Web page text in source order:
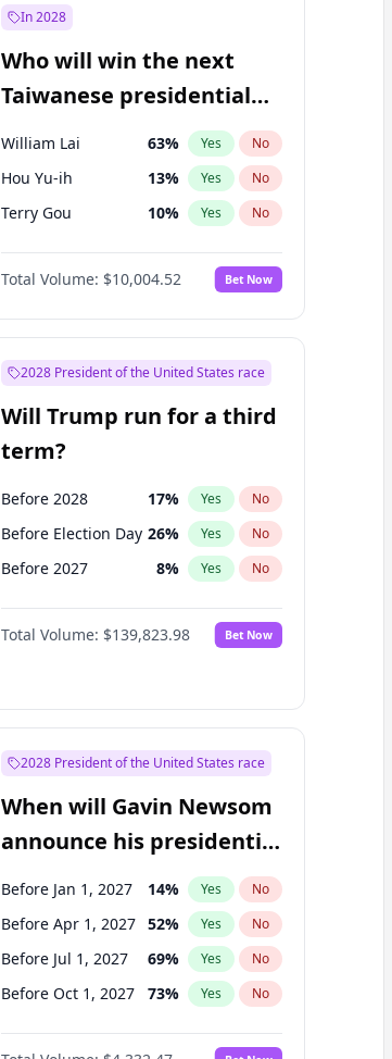
In 2028
Who will win the next
Taiwanese presidential
election?
William Lai 63% Yes No
Hou Yu-ih 13% Yes No
Terry Gou 10% Yes No
Total Volume: $10,004.52 Bet Now
2028 President of the United States race
Will Trump run for a third
term?
Before 2028 17% Yes No
Before Election Day 26% Yes No
Before 2027 8% Yes No
Total Volume: $139,823.98 Bet Now
2028 President of the United States race
When will Gavin Newsom
announce his presidential
candidacy?
Before Jan 1, 2027 14% Yes No
Before Apr 1, 2027 52% Yes No
Before Jul 1, 2027 69% Yes No
Before Oct 1, 2027 73% Yes No